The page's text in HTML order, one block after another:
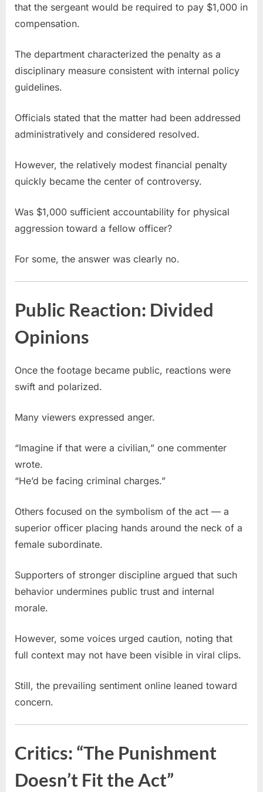
that the sergeant would be required to pay $1,000 in
compensation.
The department characterized the penalty as a
disciplinary measure consistent with internal policy
guidelines.
Officials stated that the matter had been addressed
administratively and considered resolved.
However, the relatively modest financial penalty
quickly became the center of controversy.
Was $1,000 sufficient accountability for physical
aggression toward a fellow officer?
For some, the answer was clearly no.
Public Reaction: Divided
Opinions
Once the footage became public, reactions were
swift and polarized.
Many viewers expressed anger.
“Imagine if that were a civilian,” one commenter
wrote.
“He’d be facing criminal charges.”
Others focused on the symbolism of the act — a
superior officer placing hands around the neck of a
female subordinate.
Supporters of stronger discipline argued that such
behavior undermines public trust and internal
morale.
However, some voices urged caution, noting that
full context may not have been visible in viral clips.
Still, the prevailing sentiment online leaned toward
concern.
Critics: “The Punishment
Doesn’t Fit the Act”